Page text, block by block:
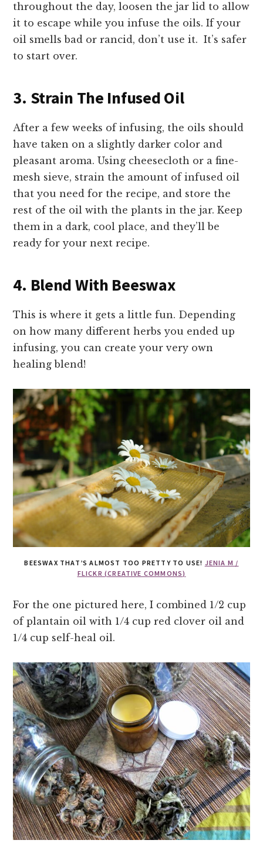
throughout the day, loosen the jar lid to allow
it to escape while you infuse the oils. If your
oil smells bad or rancid, don’t use it. It’s safer
to start over.
3. Strain The Infused Oil
After a few weeks of infusing, the oils should
have taken on a slightly darker color and
pleasant aroma. Using cheesecloth or a fine-
mesh sieve, strain the amount of infused oil
that you need for the recipe, and store the
rest of the oil with the plants in the jar. Keep
them in a dark, cool place, and they’ll be
ready for your next recipe.
4. Blend With Beeswax
This is where it gets a little fun. Depending
on how many different herbs you ended up
infusing, you can create your very own
healing blend!
BEESWAX THAT’S ALMOST TOO PRETTY TO USE! JENIA M /
FLICKR (CREATIVE COMMONS)
For the one pictured here, I combined 1/2 cup
of plantain oil with 1/4 cup red clover oil and
1/4 cup self-heal oil.